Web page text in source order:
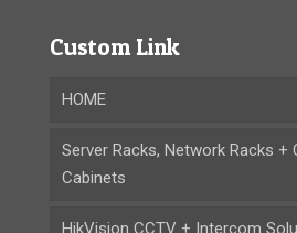
Custom Link
HOME
Server Racks, Network Racks +
Cabinets
HikVision CCTV + Intercom